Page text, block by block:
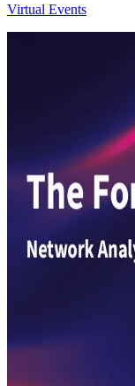
Virtual Events